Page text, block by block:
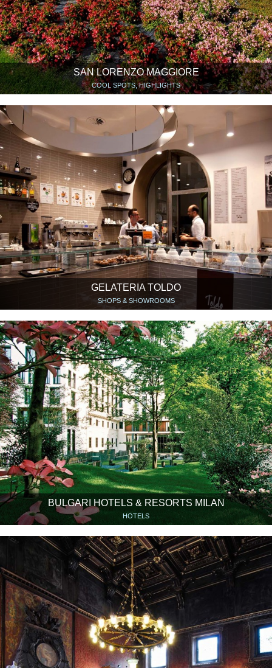
SAN LORENZO MAGGIORE
COOL SPOTS, HIGHLIGHTS
GELATERIA TOLDO
SHOPS & SHOWROOMS
BULGARI HOTELS & RESORTS MILAN
HOTELS